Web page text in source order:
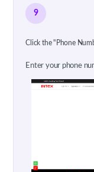
9
Click the "Phone
Enter your phone